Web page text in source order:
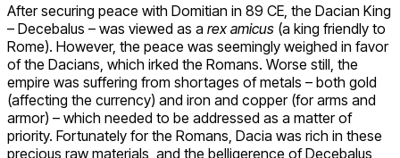
After securing peace with Domitian in 89 CE, the Dacian King
– Decebalus – was viewed as a rex amicus (a king friendly to
Rome). However, the peace was seemingly weighed in favor
of the Dacians, which irked the Romans. Worse still, the
empire was suffering from shortages of metals – both gold
(affecting the currency) and iron and copper (for arms and
armor) – which needed to be addressed as a matter of
priority. Fortunately for the Romans, Dacia was rich in these
precious raw materials, and the belligerence of Decebalus